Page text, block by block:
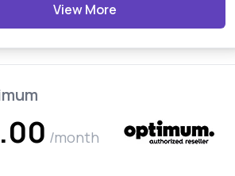
View More
/month